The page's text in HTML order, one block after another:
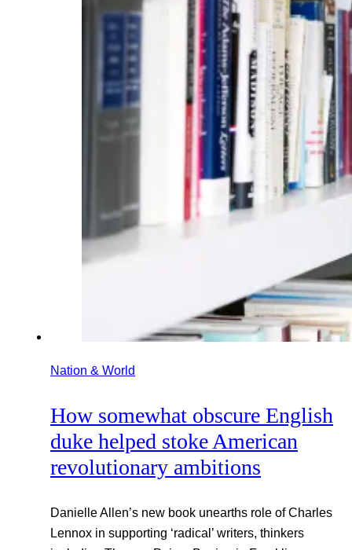
Nation & World
How somewhat obscure English
duke helped stoke American
revolutionary ambitions
Danielle Allen’s new book unearths role of Charles
Lennox in supporting ‘radical’ writers, thinkers